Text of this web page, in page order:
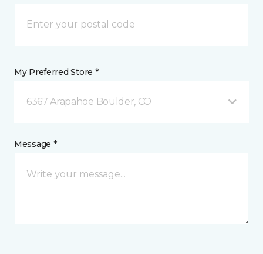
My Preferred Store *
6367 Arapahoe Boulder, CO
Message *